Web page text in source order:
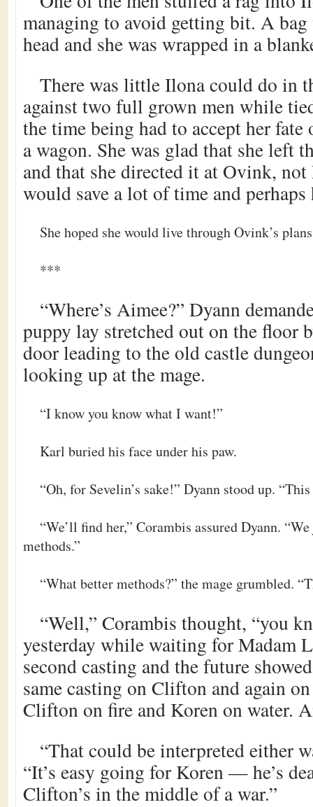
managing to avoid getting bit. A bag
head and she was wrapped in a
There was little Ilona could do in
against two full grown men while
the time being had to accept her
a wagon. She was glad that she left
and that she directed it at Ovink,
would save a lot of time and
She hoped she would live through Ovink’s
***
“Where’s Aimee?” Dyann
puppy lay stretched out on the floor
door leading to the old castle
looking up at the mage.
“I know you know what I want!”
Karl buried his face under his paw.
“Oh, for Sevelin’s sake!” Dyann stood up.
“We’ll find her,” Corambis assured Dyann.
methods.”
“What better methods?” the mage grumbled.
“Well,” Corambis thought, “you
yesterday while waiting for Madam
second casting and the future
same casting on Clifton and again
Clifton on fire and Koren on water.
“That could be interpreted either
“It’s easy going for Koren — he’s
Clifton’s in the middle of a war.”